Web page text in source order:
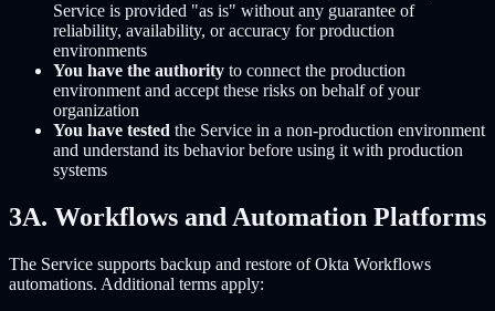
Service is provided "as is" without any guarantee of
reliability, availability, or accuracy for production
environments
You have the authority to connect the production
environment and accept these risks on behalf of your
organization
You have tested the Service in a non-production environment
and understand its behavior before using it with production
systems
3A. Workflows and Automation Platforms
The Service supports backup and restore of Okta Workflows
automations. Additional terms apply: